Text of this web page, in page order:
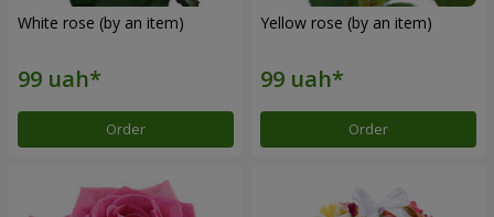
White rose (by an item)
Order
Yellow rose (by an item)
Order